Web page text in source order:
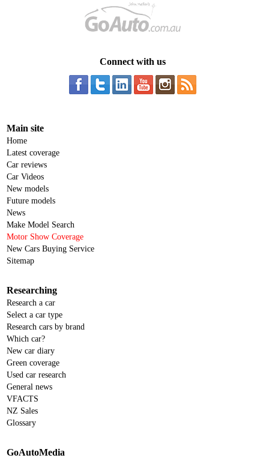
Connect with us
Main site
Home
Latest coverage
Car reviews
Car Videos
New models
Future models
News
Make Model Search
Motor Show Coverage
New Cars Buying Service
Sitemap
Researching
Research a car
Select a car type
Research cars by brand
Which car?
New car diary
Green coverage
Used car research
General news
VFACTS
NZ Sales
Glossary
GoAutoMedia